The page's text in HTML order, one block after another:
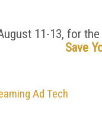
11-13, for
Save
Ad Tech